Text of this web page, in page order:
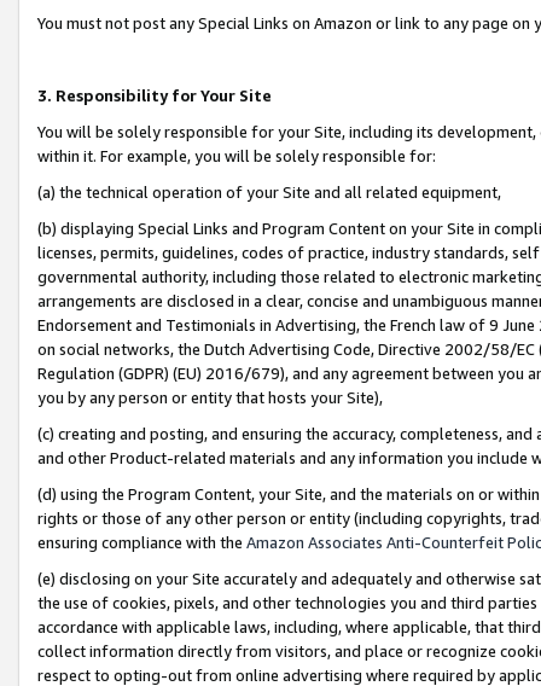
You must not post any Special Links on Amazon or link to any page
3. Responsibility for Your Site
You will be solely responsible for your Site, including its
within it. For example, you will be solely responsible for:
(a) the technical operation of your Site and all related equipment,
(b) displaying Special Links and Program Content on your Site in
licenses, permits, guidelines, codes of practice, industry standards,
governmental authority, including those related to electronic
arrangements are disclosed in a clear, concise and unambiguous
Endorsement and Testimonials in Advertising, the French law of 9
on social networks, the Dutch Advertising Code, Directive 2002/58/
Regulation (GDPR) (EU) 2016/679), and any agreement between
you by any person or entity that hosts your Site),
(c) creating and posting, and ensuring the accuracy, completeness,
and other Product-related materials and any information you include
(d) using the Program Content, your Site, and the materials on or
rights or those of any other person or entity (including copyrights,
ensuring compliance with the Amazon Associates Anti-Counterfeit
(e) disclosing on your Site accurately and adequately and otherwise
the use of cookies, pixels, and other technologies you and third
accordance with applicable laws, including, where applicable, that
collect information directly from visitors, and place or recognize
respect to opting-out from online advertising where required by